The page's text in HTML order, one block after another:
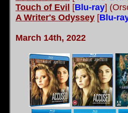
Touch of Evil
[Blu-ray]
A Writer's Odyssey [Blu-
March 14th, 2022